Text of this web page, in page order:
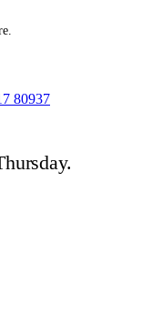
80937